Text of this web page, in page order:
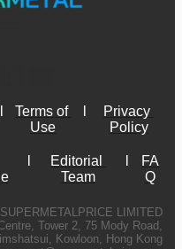
Terms of
Use
Privacy
Policy
Editorial
Team
FA
Q
SUPERMETALPRICE LIMITED
Tower 2, 75 Mody Road,
Kowloon, Hong Kong